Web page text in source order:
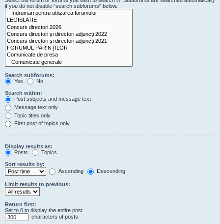
if you do not disable “search subforums“ below.
Search subforums:
Yes
No
Search within:
Post subjects and message text
Message text only
Topic titles only
First post of topics only
Display results as:
Posts
Topics
Sort results by:
Ascending
Descending
Limit results to previous:
Return first:
Set to 0 to display the entire post.
characters of posts